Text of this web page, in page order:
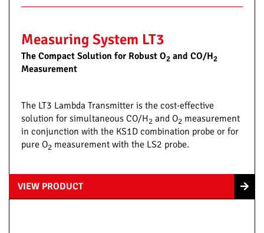
Measuring System LT3
The Compact Solution for Robust O2 and CO/H2
Measurement
The LT3 Lambda Transmitter is the cost-effective
solution for simultaneous CO/H2 and O2 measurement
in conjunction with the KS1D combination probe or for
pure O2 measurement with the LS2 probe.
VIEW PRODUCT